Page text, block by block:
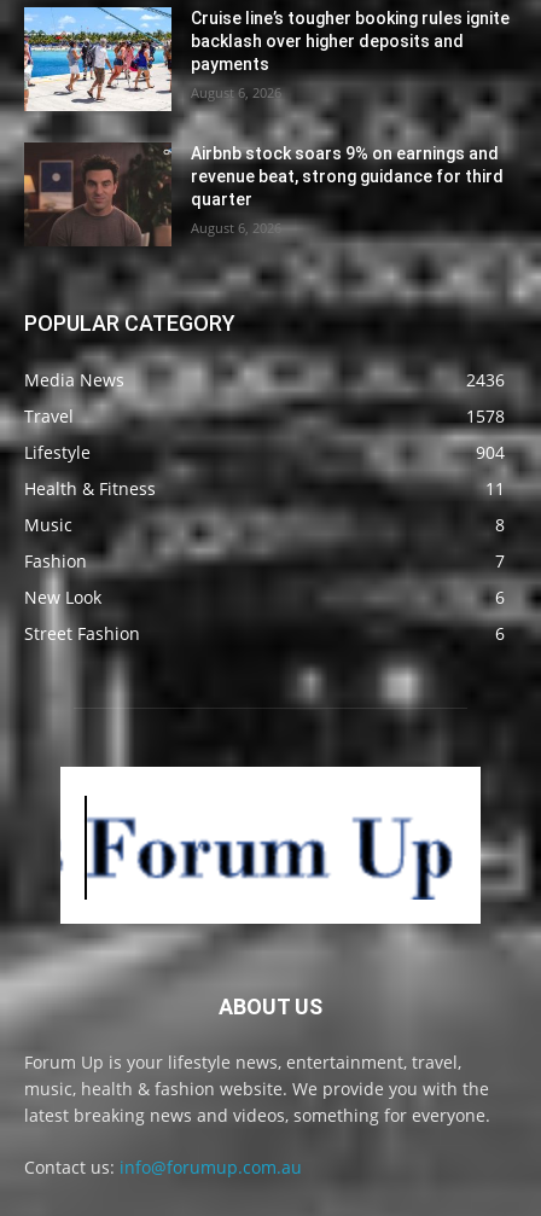
Cruise line’s tougher booking rules ignite
backlash over higher deposits and
payments
August 6, 2026
Airbnb stock soars 9% on earnings and
revenue beat, strong guidance for third
quarter
August 6, 2026
POPULAR CATEGORY
Media News
2436
Travel
1578
Lifestyle
904
Health & Fitness
11
Music
8
Fashion
7
New Look
6
Street Fashion
6
ABOUT US
Forum Up is your lifestyle news, entertainment, travel,
music, health & fashion website. We provide you with the
latest breaking news and videos, something for everyone.
Contact us: info@forumup.com.au